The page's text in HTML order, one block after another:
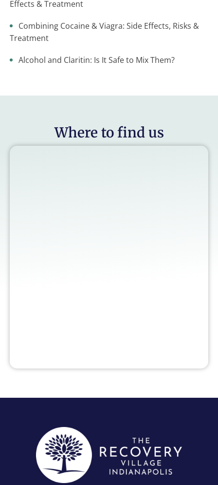
Effects & Treatment
Combining Cocaine & Viagra: Side Effects, Risks &
Treatment
Alcohol and Claritin: Is It Safe to Mix Them?
Where to find us